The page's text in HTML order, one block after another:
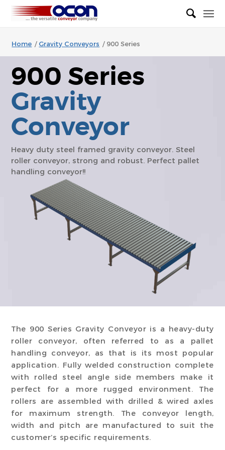
Home / Gravity Conveyors / 900 Series
900 Series
Gravity
Conveyor
Heavy duty steel framed gravity conveyor. Steel
roller conveyor, strong and robust. Perfect pallet
handling conveyor!!
The 900 Series Gravity Conveyor is a heavy-duty
roller conveyor, often referred to as a pallet
handling conveyor, as that is its most popular
application. Fully welded construction complete
with rolled steel angle side members make it
perfect for a more rugged environment. The
rollers are assembled with drilled & wired axles
for maximum strength. The conveyor length,
width and pitch are manufactured to suit the
customer’s specific requirements.